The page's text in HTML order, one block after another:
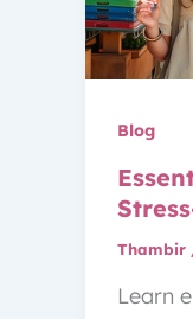
Blog
Thambir
Learn